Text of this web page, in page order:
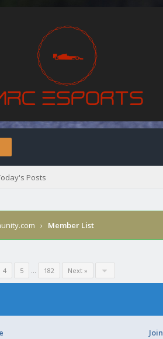
Posts
› Member List
4 5 ... 182 Next »